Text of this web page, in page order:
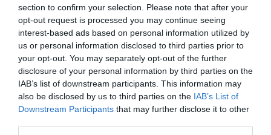
section to confirm your selection. Please note that after your
opt-out request is processed you may continue seeing
interest-based ads based on personal information utilized by
us or personal information disclosed to third parties prior to
your opt-out. You may separately opt-out of the further
disclosure of your personal information by third parties on the
IAB’s list of downstream participants. This information may
also be disclosed by us to third parties on the IAB’s List of
Downstream Participants that may further disclose it to other